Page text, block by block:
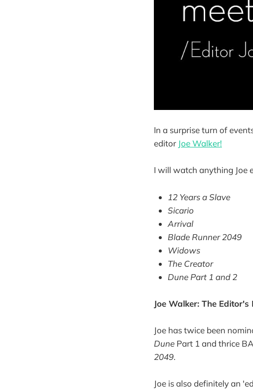
In a surprise turn of
editor Joe Walker!
I will watch anything Joe
12 Years a Slave
Sicario
Arrival
Blade Runner 2049
Widows
The Creator
Dune Part 1 and 2
Joe Walker: The Editor's
Joe has twice been
Dune Part 1 and thrice
2049.
Joe is also definitely an